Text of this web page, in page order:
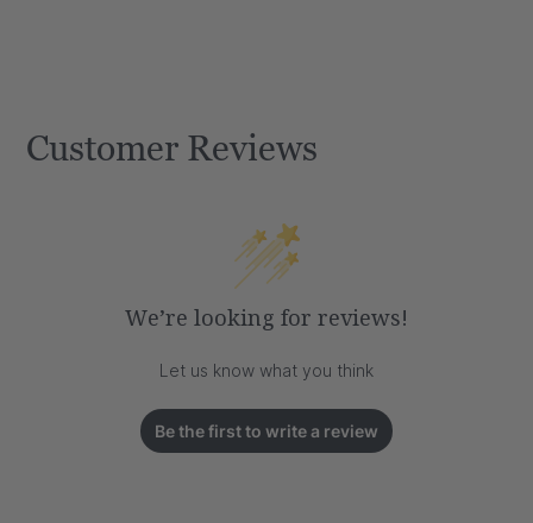
Customer Reviews
We’re looking for reviews!
Let us know what you think
Be the first to write a review